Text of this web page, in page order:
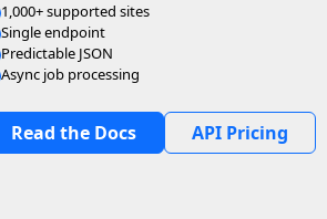
1,000+ supported sites
Single endpoint
Predictable JSON
Async job processing
Read the Docs API Pricing